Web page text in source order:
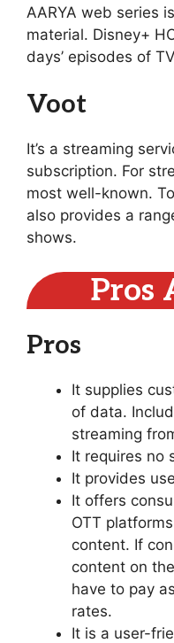
AARYA web series
material. Disney+
days’ episodes of
Voot
It’s a streaming
subscription. For
most well-known.
also provides a
shows.
Pros
Pros
It supplies
of data.
streaming
It requires no
It provides
It offers
OTT
content. If
content on
have to pay
rates.
It is a user-